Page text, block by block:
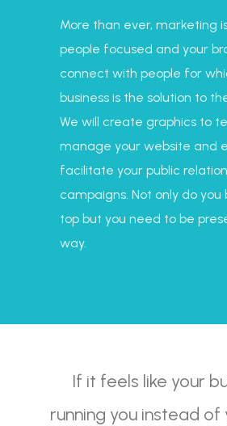
More than ever, marketing
people focused and your
connect with people for
business is the solution to
We will create graphics to
manage your website and
facilitate your public
campaigns. Not only do you
top but you need to be
way.
If it feels like your
running you instead of